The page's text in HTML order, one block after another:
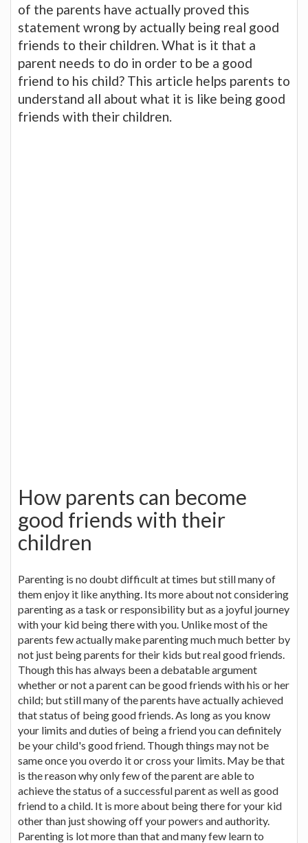
of the parents have actually proved this
statement wrong by actually being real good
friends to their children. What is it that a
parent needs to do in order to be a good
friend to his child? This article helps parents to
understand all about what it is like being good
friends with their children.
How parents can become
good friends with their
children
Parenting is no doubt difficult at times but still many of
them enjoy it like anything. Its more about not considering
parenting as a task or responsibility but as a joyful journey
with your kid being there with you. Unlike most of the
parents few actually make parenting much much better by
not just being parents for their kids but real good friends.
Though this has always been a debatable argument
whether or not a parent can be good friends with his or her
child; but still many of the parents have actually achieved
that status of being good friends. As long as you know
your limits and duties of being a friend you can definitely
be your child's good friend. Though things may not be
same once you overdo it or cross your limits. May be that
is the reason why only few of the parent are able to
achieve the status of a successful parent as well as good
friend to a child. It is more about being there for your kid
other than just showing off your powers and authority.
Parenting is lot more than that and many few learn to